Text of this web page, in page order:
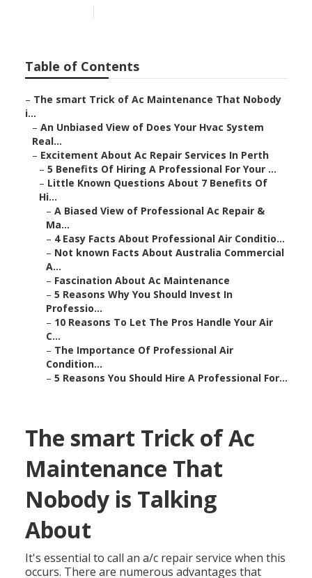
Table of Contents
– The smart Trick of Ac Maintenance That Nobody
i...
– An Unbiased View of Does Your Hvac System
Real...
– Excitement About Ac Repair Services In Perth
– 5 Benefits Of Hiring A Professional For Your ...
– Little Known Questions About 7 Benefits Of
Hi...
– A Biased View of Professional Ac Repair &
Ma...
– 4 Easy Facts About Professional Air Conditio...
– Not known Facts About Australia Commercial
A...
– Fascination About Ac Maintenance
– 5 Reasons Why You Should Invest In
Professio...
– 10 Reasons To Let The Pros Handle Your Air
C...
– The Importance Of Professional Air
Condition...
– 5 Reasons You Should Hire A Professional For...
The smart Trick of Ac
Maintenance That
Nobody is Talking
About
It's essential to call an a/c repair service when this
occurs. There are numerous advantages that